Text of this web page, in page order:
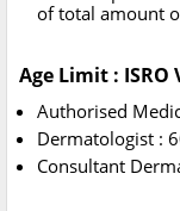
of total amount
Age Limit : ISRO
Authorised
Dermatologist :
Consultant